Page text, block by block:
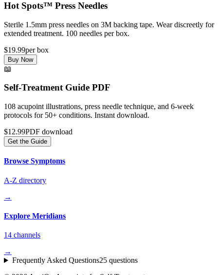
Hot Spots™ Press Needles
Sterile 1.5mm press needles on 3M backing tape. Wear discreetly for
extended treatment. 100 needles per box.
$19.99per box
Buy Now
📖
Self-Treatment Guide PDF
108 acupoint illustrations, press needle technique, and 6-week
protocols for 50+ conditions. Instant download.
$12.99PDF download
Get the Guide
Browse Symptoms
A-Z directory
→
Explore Meridians
14 channels
→
Frequently Asked Questions25 questions